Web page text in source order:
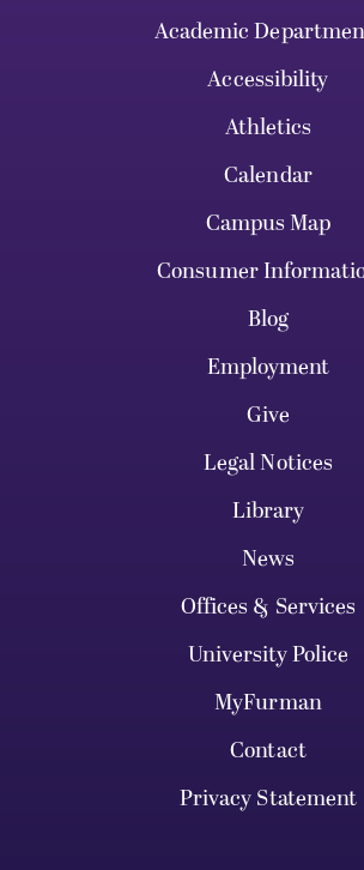
Academic
Accessibility
Athletics
Calendar
Campus Map
Consumer
Blog
Employment
Give
Legal Notices
Library
News
Offices & Services
University Police
MyFurman
Contact
Privacy Statement